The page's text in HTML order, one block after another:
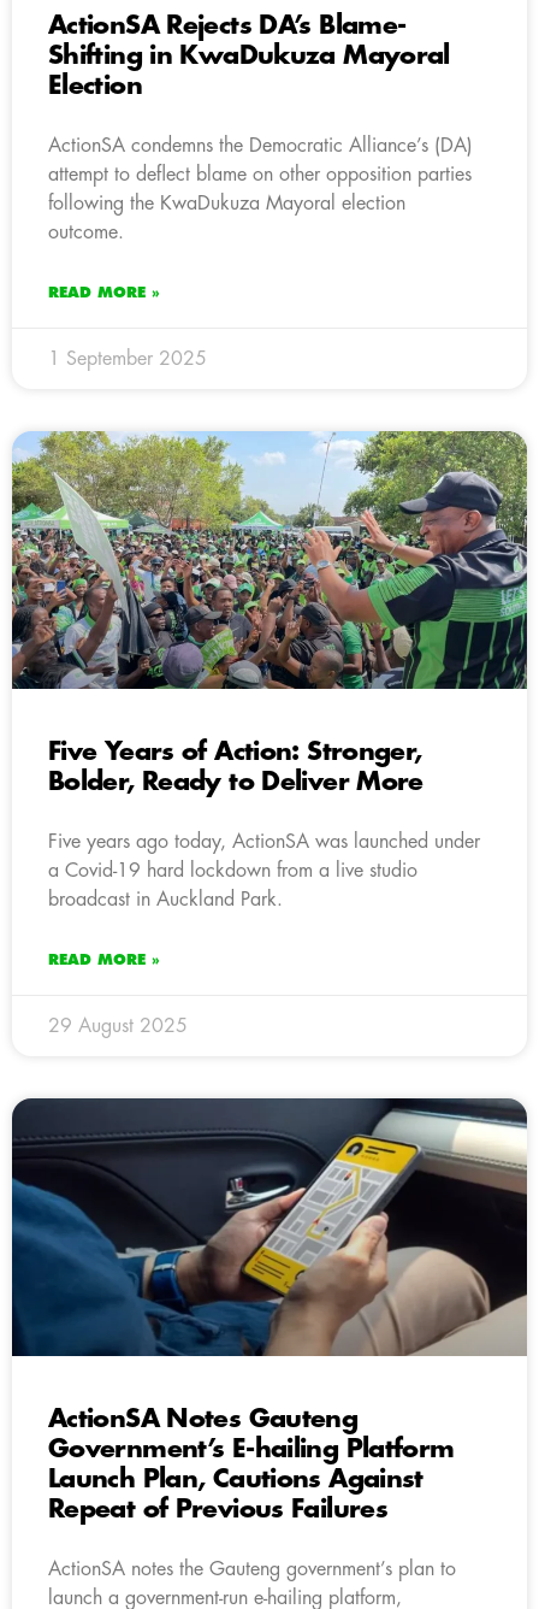
ActionSA Rejects DA’s Blame-
Shifting in KwaDukuza Mayoral
Election
ActionSA condemns the Democratic Alliance’s (DA)
attempt to deflect blame on other opposition parties
following the KwaDukuza Mayoral election
outcome.
READ MORE »
1 September 2025
Five Years of Action: Stronger,
Bolder, Ready to Deliver More
Five years ago today, ActionSA was launched under
a Covid-19 hard lockdown from a live studio
broadcast in Auckland Park.
READ MORE »
29 August 2025
ActionSA Notes Gauteng
Government’s E-hailing Platform
Launch Plan, Cautions Against
Repeat of Previous Failures
ActionSA notes the Gauteng government’s plan to
launch a government-run e-hailing platform,